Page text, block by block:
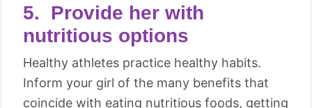
5. Provide her with
nutritious options
Healthy athletes practice healthy habits.
Inform your girl of the many benefits that
coincide with eating nutritious foods, getting